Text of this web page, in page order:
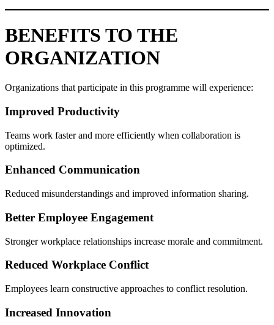
BENEFITS TO THE
ORGANIZATION
Organizations that participate in this programme will experience:
Improved Productivity
Teams work faster and more efficiently when collaboration is
optimized.
Enhanced Communication
Reduced misunderstandings and improved information sharing.
Better Employee Engagement
Stronger workplace relationships increase morale and commitment.
Reduced Workplace Conflict
Employees learn constructive approaches to conflict resolution.
Increased Innovation